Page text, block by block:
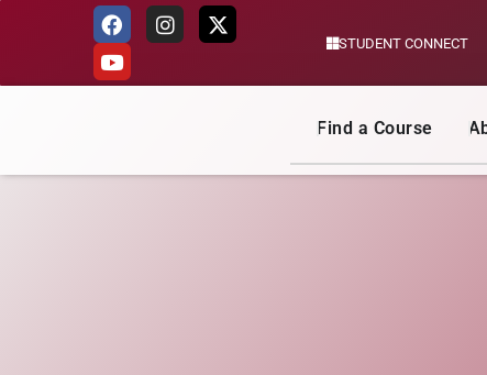
STUDENT CONNECT
Find a Course